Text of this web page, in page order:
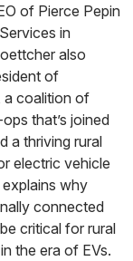
of Pierce Pepin
in
also
of
a coalition of
that’s joined
a thriving rural
electric vehicle
why
connected
critical for rural
the era of EVs.